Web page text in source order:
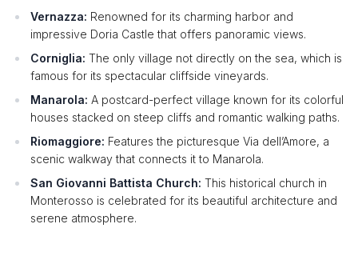
Vernazza: Renowned for its charming harbor and
impressive Doria Castle that offers panoramic views.
Corniglia: The only village not directly on the sea, which is
famous for its spectacular cliffside vineyards.
Manarola: A postcard-perfect village known for its colorful
houses stacked on steep cliffs and romantic walking paths.
Riomaggiore: Features the picturesque Via dell’Amore, a
scenic walkway that connects it to Manarola.
San Giovanni Battista Church: This historical church in
Monterosso is celebrated for its beautiful architecture and
serene atmosphere.